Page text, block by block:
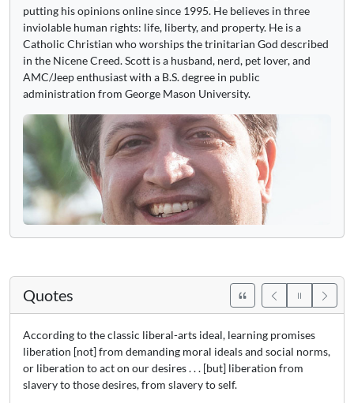
putting his opinions online since 1995. He believes in three
inviolable human rights: life, liberty, and property. He is a
Catholic Christian who worships the trinitarian God described
in the Nicene Creed. Scott is a husband, nerd, pet lover, and
AMC/Jeep enthusiast with a B.S. degree in public
administration from George Mason University.
Quotes
According to the classic liberal-arts ideal, learning promises
liberation [not] from demanding moral ideals and social norms,
or liberation to act on our desires . . . [but] liberation from
slavery to those desires, from slavery to self.